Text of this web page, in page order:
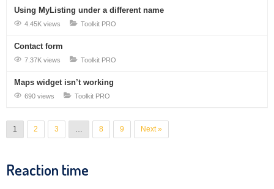
Using MyListing under a different name
4.45K views Toolkit PRO
Contact form
7.37K views Toolkit PRO
Maps widget isn’t working
690 views Toolkit PRO
1 2 3 8 9 Next »
Reaction time